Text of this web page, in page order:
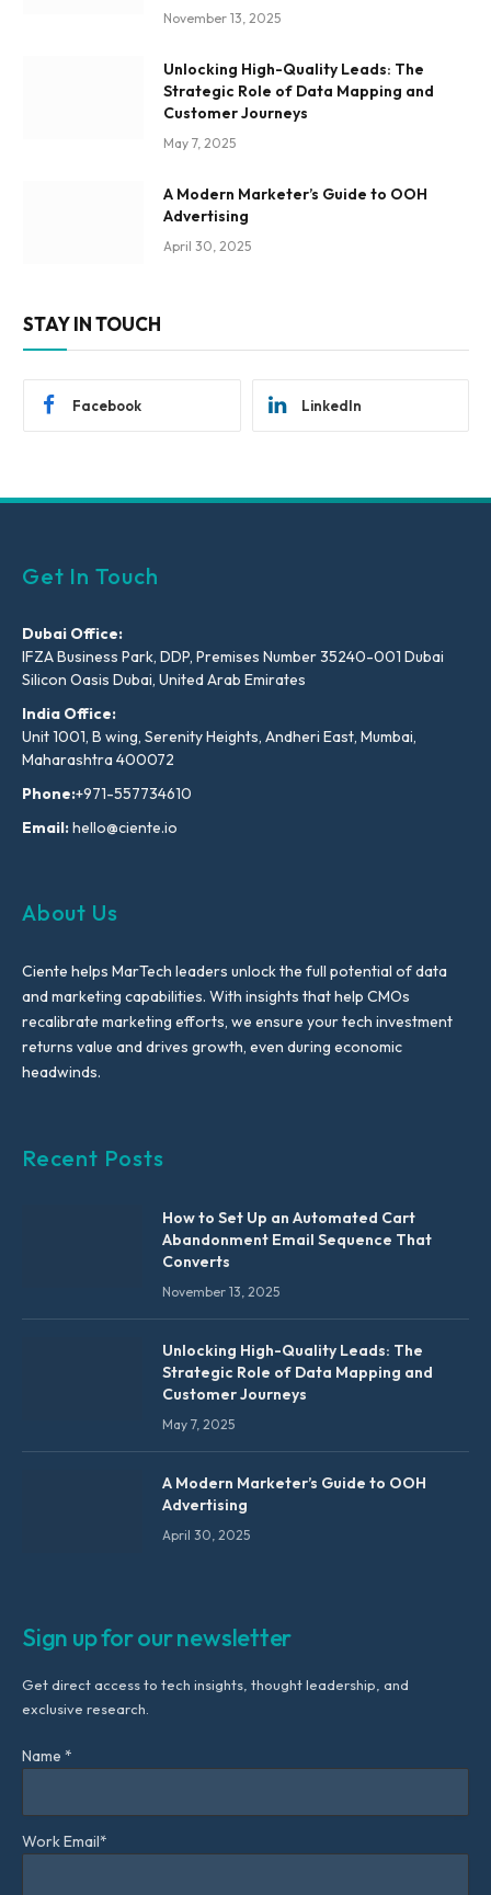
November 13, 2025
Unlocking High-Quality Leads: The
Strategic Role of Data Mapping and
Customer Journeys
May 7, 2025
A Modern Marketer’s Guide to OOH
Advertising
April 30, 2025
STAY IN TOUCH
Facebook LinkedIn
Get In Touch
Dubai Office:
IFZA Business Park, DDP, Premises Number 35240-001 Dubai
Silicon Oasis Dubai, United Arab Emirates
India Office:
Unit 1001, B wing, Serenity Heights, Andheri East, Mumbai,
Maharashtra 400072
Phone:+971-557734610
Email:hello@ciente.io
About Us
Ciente helps MarTech leaders unlock the full potential of data
and marketing capabilities. With insights that help CMOs
recalibrate marketing efforts, we ensure your tech investment
returns value and drives growth, even during economic
headwinds.
Recent Posts
How to Set Up an Automated Cart
Abandonment Email Sequence That
Converts
November 13, 2025
Unlocking High-Quality Leads: The
Strategic Role of Data Mapping and
Customer Journeys
May 7, 2025
A Modern Marketer’s Guide to OOH
Advertising
April 30, 2025
Sign up for our newsletter
Get direct access to tech insights, thought leadership, and
exclusive research.
Name *
Work Email*